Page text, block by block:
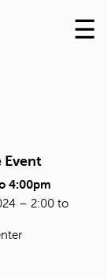
Skip
to
☰
Event
4:00pm
– 2:00 to